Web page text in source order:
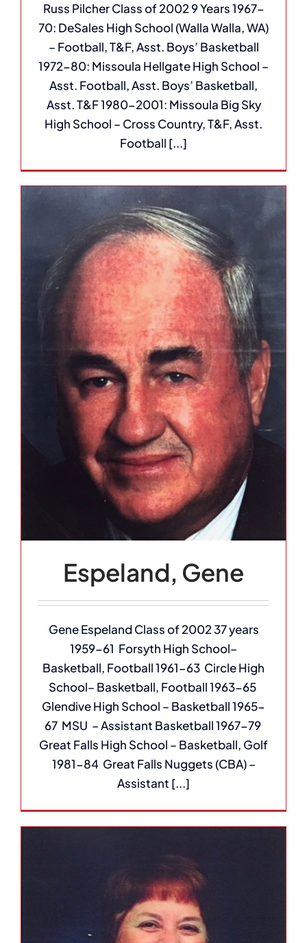
Russ Pilcher Class of 2002 9 Years 1967-
70: DeSales High School (Walla Walla, WA)
– Football, T&F, Asst. Boys’ Basketball
1972-80: Missoula Hellgate High School –
Asst. Football, Asst. Boys’ Basketball,
Asst. T&F 1980-2001: Missoula Big Sky
High School – Cross Country, T&F, Asst.
Football [...]
Espeland, Gene
Gene Espeland Class of 2002 37 years
1959-61 Forsyth High School–
Basketball, Football 1961-63 Circle High
School– Basketball, Football 1963-65
Glendive High School – Basketball 1965-
67 MSU – Assistant Basketball 1967-79
Great Falls High School – Basketball, Golf
1981-84 Great Falls Nuggets (CBA) –
Assistant [...]